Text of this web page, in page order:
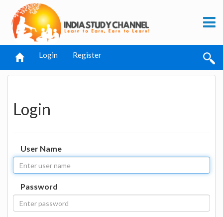
Login Register
Login
User Name
Password